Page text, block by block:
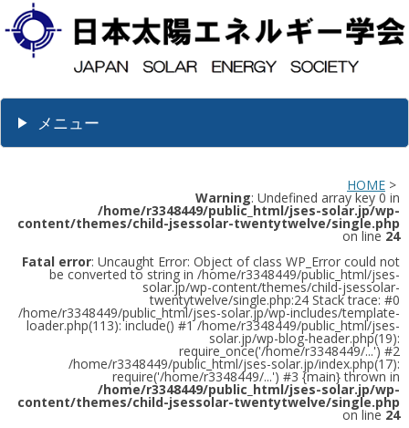
メニュー
HOME >
Warning: Undefined array key 0 in
/home/r3348449/public_html/jses-solar.jp/wp-
content/themes/child-jsessolar-twentytwelve/single.php
on line 24
Fatal error: Uncaught Error: Object of class WP_Error could not
be converted to string in /home/r3348449/public_html/jses-
solar.jp/wp-content/themes/child-jsessolar-
twentytwelve/single.php:24 Stack trace: #0
/home/r3348449/public_html/jses-solar.jp/wp-includes/template-
loader.php(113): include() #1 /home/r3348449/public_html/jses-
solar.jp/wp-blog-header.php(19):
require_once('/home/r3348449/...') #2
/home/r3348449/public_html/jses-solar.jp/index.php(17):
require('/home/r3348449/...') #3 {main} thrown in
/home/r3348449/public_html/jses-solar.jp/wp-
content/themes/child-jsessolar-twentytwelve/single.php
on line 24